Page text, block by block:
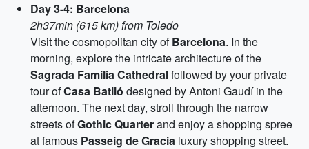
Day 3-4: Barcelona
2h37min (615 km) from Toledo
Visit the cosmopolitan city ofBarcelona. In the
morning, explore the intricate architecture of the
Sagrada Familia Cathedralfollowed by your private
tour ofCasa Batlló designed by Antoni Gaudí in the
afternoon. The next day, stroll through the narrow
streets ofGothic Quarterand enjoy a shopping spree
at famous Passeig de Gracia luxury shopping street.